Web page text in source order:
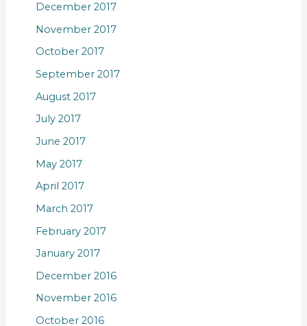
December 2017
November 2017
October 2017
September 2017
August 2017
July 2017
June 2017
May 2017
April 2017
March 2017
February 2017
January 2017
December 2016
November 2016
October 2016